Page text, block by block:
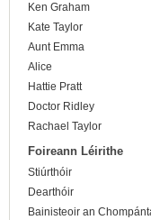
Ken Graham
Kate Taylor
Aunt Emma
Alice
Hattie Pratt
Doctor Ridley
Rachael Taylor
Foireann Léirithe
Stiúrthóir
Dearthóir
Bainisteoir an